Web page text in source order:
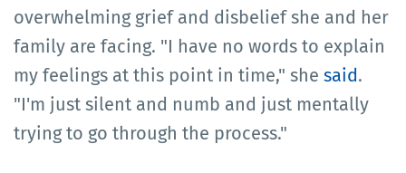
overwhelming grief and disbelief she and her
family are facing. "I have no words to explain
my feelings at this point in time," she said.
"I'm just silent and numb and just mentally
trying to go through the process."